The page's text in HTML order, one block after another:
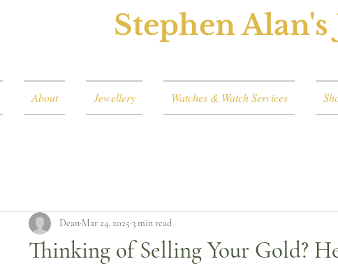
Stephen Alan's
About Jewellery Watches & Watch Services
Thinking of Selling Your Gold?
Dean Mar 24, 2025 3 min read